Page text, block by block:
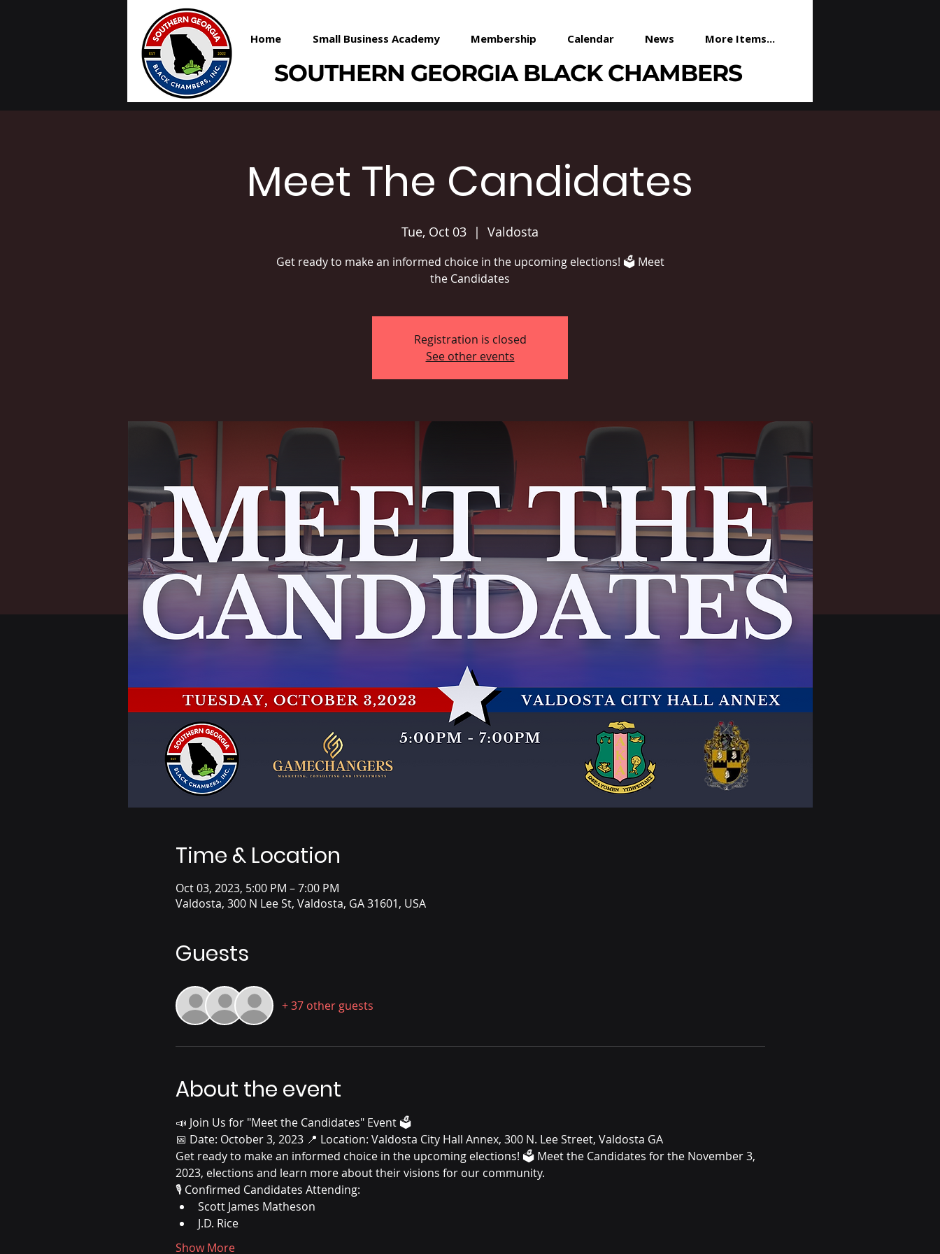
Home Small Business Academy Membership Calendar News More Items...
SOUTHERN GEORGIA BLACK CHAMBERS
Meet The Candidates
Tue, Oct 03
  |
Valdosta
Get ready to make an informed choice in the upcoming elections! 🗳️ Meet
the Candidates
Registration is closed
See other events
Time & Location
Oct 03, 2023, 5:00 PM – 7:00 PM
Valdosta, 300 N Lee St, Valdosta, GA 31601, USA
Guests
+ 37 other guests
About the event
📣 Join Us for "Meet the Candidates" Event 🗳️
📅 Date: October 3, 2023 📍 Location: Valdosta City Hall Annex, 300 N. Lee Street, Valdosta GA
Get ready to make an informed choice in the upcoming elections! 🗳️ Meet the Candidates for the November 3,
2023, elections and learn more about their visions for our community.
🎙️ Confirmed Candidates Attending:
Scott James Matheson
J.D. Rice
Show More